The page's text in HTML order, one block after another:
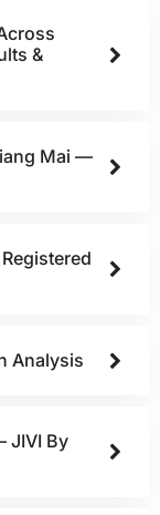
&
Mai —
Analysis
JIVI By